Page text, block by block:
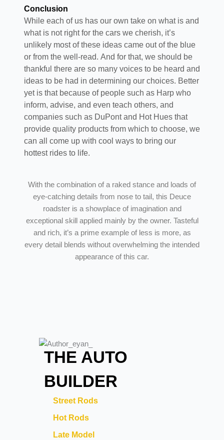
THE AUTO
BUILDER
Street Rods
Hot Rods
Late Model
Conclusion
While each of us has our own take on what is and
what is not right for the cars we cherish, it’s
unlikely most of these ideas came out of the blue
or from the well-read. And for that, we should be
thankful there are so many voices to be heard and
ideas to be had in determining our choices. Better
yet is that because of people such as Harp who
inform, advise, and even teach others, and
companies such as DuPont and Hot Hues that
provide quality products from which to choose, we
can all come up with cool ways to bring our
hottest rides to life.
With the combination of a raked stance and loads of
eye-catching details from nose to tail, this Deuce
roadster is a showplace of imagination and
exceptional skill applied mainly by the owner. Tasteful
and rich, it’s a prime example of less is more, as
every detail blends without overwhelming the intended
appearance of this car.